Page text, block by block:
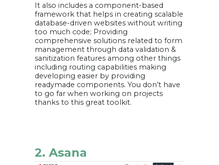
It also includes a component-based
framework that helps in creating scalable
database-driven websites without writing
too much code; Providing
comprehensive solutions related to form
management through data validation &
sanitization features among other things
including routing capabilities making
developing easier by providing
readymade components. You don’t have
to go far when working on projects
thanks to this great toolkit.
2. Asana